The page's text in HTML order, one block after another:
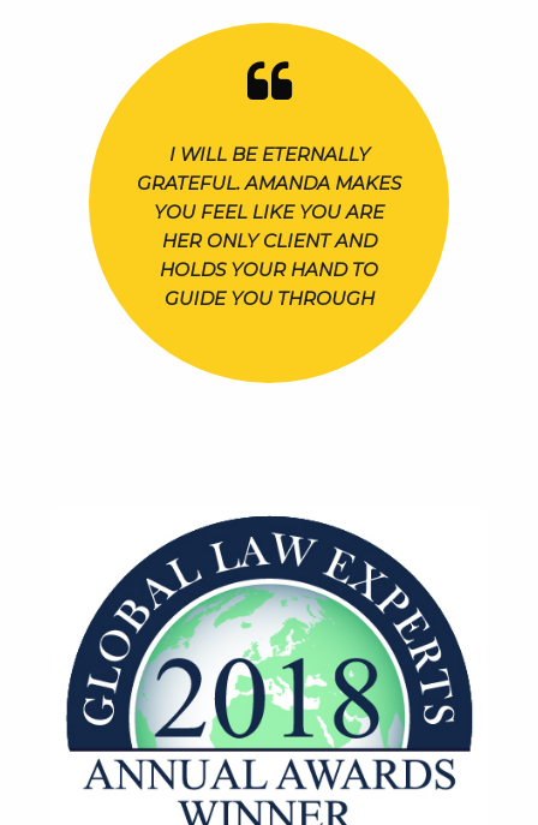
I WILL BE ETERNALLY
GRATEFUL. AMANDA MAKES
YOU FEEL LIKE YOU ARE
HER ONLY CLIENT AND
HOLDS YOUR HAND TO
GUIDE YOU THROUGH